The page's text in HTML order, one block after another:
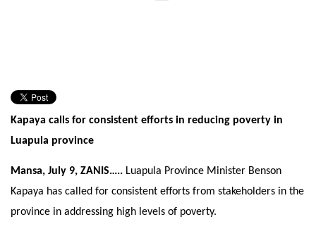
Kapaya calls for consistent efforts in reducing poverty in
Luapula province
Mansa, July 9, ZANIS….. Luapula Province Minister Benson
Kapaya has called for consistent efforts from stakeholders in the
province in addressing high levels of poverty.